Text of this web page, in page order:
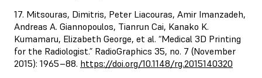
17. Mitsouras, Dimitris, Peter Liacouras, Amir Imanzadeh,
Andreas A. Giannopoulos, Tianrun Cai, Kanako K.
Kumamaru, Elizabeth George, et al. “Medical 3D Printing
for the Radiologist.” RadioGraphics 35, no. 7 (November
2015): 1965–88. https://doi.org/10.1148/rg.2015140320